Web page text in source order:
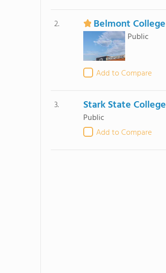
2. Belmont College
Public
Add to Compare
3. Stark State College
Public
Add to Compare